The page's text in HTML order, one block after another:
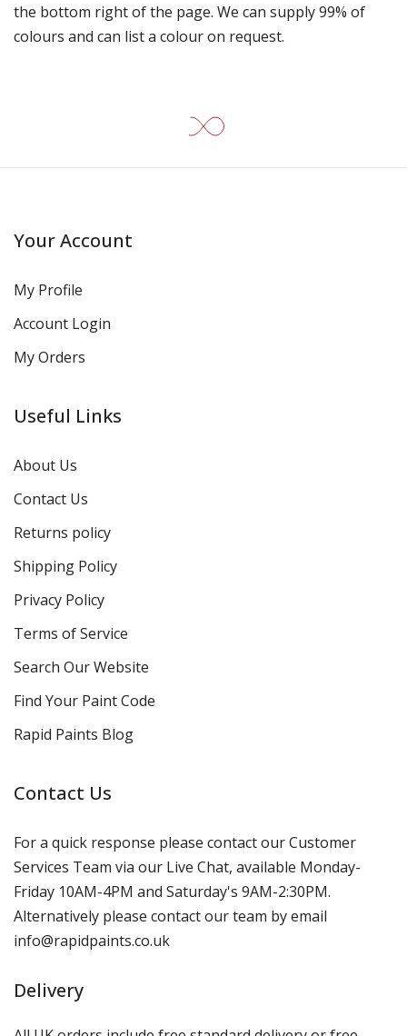
the bottom right of the page. We can supply 99% of
colours and can list a colour on request.
Your Account
My Profile
Account Login
My Orders
Useful Links
About Us
Contact Us
Returns policy
Shipping Policy
Privacy Policy
Terms of Service
Search Our Website
Find Your Paint Code
Rapid Paints Blog
Contact Us
For a quick response please contact our Customer
Services Team via our Live Chat, available Monday-
Friday 10AM-4PM and Saturday's 9AM-2:30PM.
Alternatively please contact our team by email
info@rapidpaints.co.uk
Delivery